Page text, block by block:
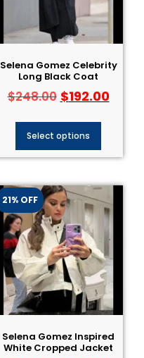
Selena Gomez Celebrity
Long Black Coat
$248.00 $192.00
Select options
21% OFF
Selena Gomez Inspired
White Cropped Jacket